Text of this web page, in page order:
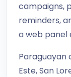
campaigns,
reminders,
a web panel
Paraguayan
Este, San